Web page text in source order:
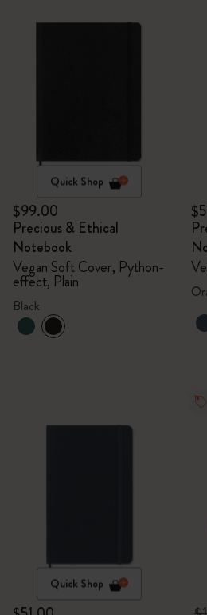
Quick Shop
$99.00
Precious & Ethical
Notebook
Vegan Soft Cover, Python-
effect, Plain
Black
Quick Shop